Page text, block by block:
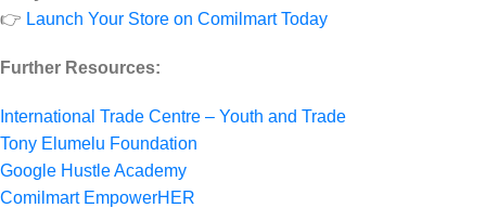
👉 Launch Your Store on Comilmart Today
Further Resources:
International Trade Centre – Youth and Trade
Tony Elumelu Foundation
Google Hustle Academy
Comilmart EmpowerHER